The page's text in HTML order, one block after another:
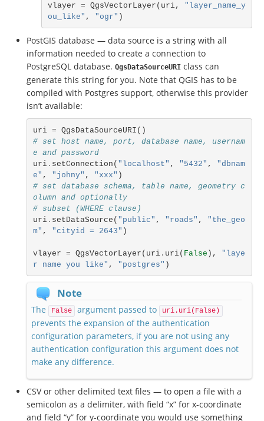
vlayer = QgsVectorLayer ( uri,
"layer_name_y
ou_like" , "ogr" )
PostGIS database — data source is a string with all
information needed to create a connection to
PostgreSQL database. QgsDataSourceURI class can
generate this string for you. Note that QGIS has to be
compiled with Postgres support, otherwise this provider
isn’t available:
uri = QgsDataSourceURI ()
# set host name, port, database name, usernam
e and password
uri. setConnection ( "localhost" , "5432" ,
"dbnam
e" , "johny" , "xxx" )
# set database schema, table name, geometry c
olumn and optionally
# subset (WHERE clause)
uri. setDataSource ( "public" , "roads" ,
"the_geo
m" , "cityid = 2643" )
vlayer = QgsVectorLayer ( uri. uri( False ),
"laye
r name you like" , "postgres" )
Note
The False argument passed to uri.uri(False)
prevents the expansion of the authentication
configuration parameters, if you are not using any
authentication configuration this argument does not
make any difference.
CSV or other delimited text files — to open a file with a
semicolon as a delimiter, with field “x” for x-coordinate
and field “y” for y-coordinate you would use something